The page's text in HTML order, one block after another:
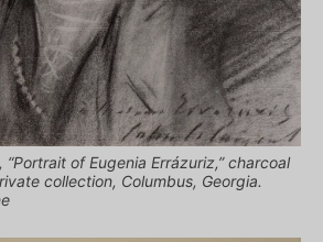
of Eugenia Errázuriz,” charcoal
collection, Columbus, Georgia.